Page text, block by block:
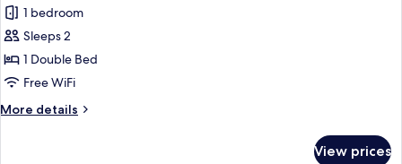
Double
Room,
Terrace
1 bedroom
Sleeps 2
1 Double Bed
Free WiFi
More details
More
View prices